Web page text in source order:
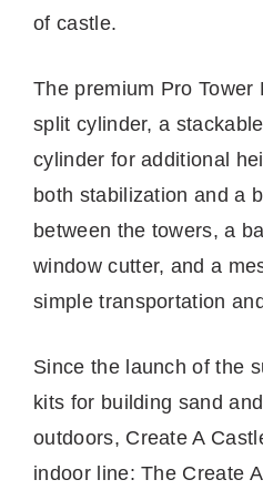
of castle.
The premium Pro
split cylinder, a
cylinder for additional
both stabilization and a
between the towers, a
window cutter, and a
simple transportation
Since the launch of the
kits for building sand
outdoors, Create A
indoor line: The Create